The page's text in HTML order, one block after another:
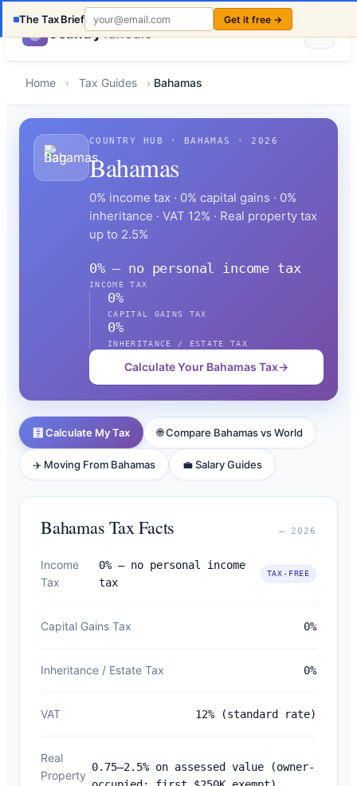
The Tax Brief Get it free →
CountryTaxCalc
Home › Tax Guides › Bahamas
COUNTRY HUB · BAHAMAS · 2026
Bahamas
0% income tax · 0% capital gains · 0%
inheritance · VAT 12% · Real property tax
up to 2.5%
0% — no personal income tax
INCOME TAX
0%
CAPITAL GAINS TAX
0%
INHERITANCE / ESTATE TAX
Calculate Your Bahamas Tax→
🧮 Calculate My Tax 🌐 Compare Bahamas vs World
✈️ Moving From Bahamas 💼 Salary Guides
Bahamas Tax Facts — 2026
Income
Tax
0% — no personal income
tax
TAX-FREE
Capital Gains Tax 0%
Inheritance / Estate Tax 0%
VAT 12% (standard rate)
Real
Property
0.75–2.5% on assessed value (owner-